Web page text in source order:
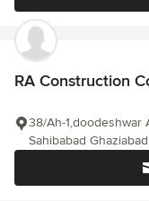
RA Construction
38/Ah-1,doodeshwar
Sahibabad